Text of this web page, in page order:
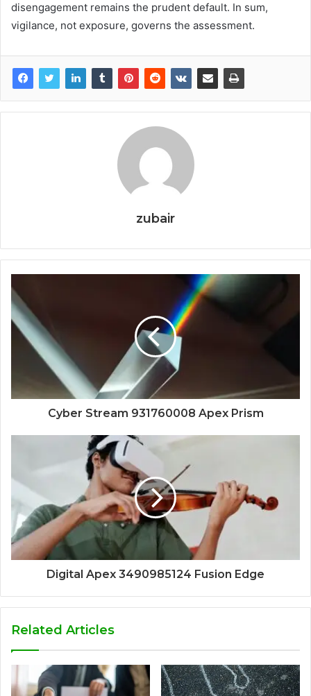
disengagement remains the prudent default. In sum,
vigilance, not exposure, governs the assessment.
zubair
Cyber Stream 931760008 Apex Prism
Digital Apex 3490985124 Fusion Edge
Related Articles